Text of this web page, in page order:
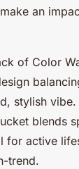
an
of Color
stylish vibe.
blends
for active
trend.